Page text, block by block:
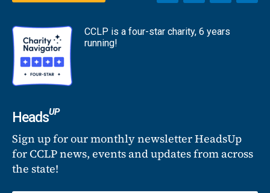
CCLP is a four-star charity, 6 years
running!
HeadsUP
Sign up for our monthly newsletter HeadsUp
for CCLP news, events and updates from across
the state!